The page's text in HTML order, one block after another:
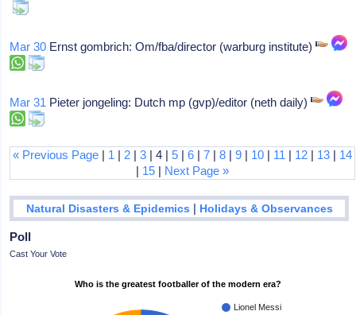
Mar 30 Ernst gombrich: Om/fba/director (warburg institute)
Mar 31 Pieter jongeling: Dutch mp (gvp)/editor (neth daily)
« Previous Page | 1 | 2 |3 | 4 |5 |6 |7 |8 |9 | 10 | 11 | 12 | 13 | 14
| 15 | Next Page »
Natural Disasters & Epidemics | Holidays & Observances
Poll
Cast Your Vote
Who is the greatest footballer of the modern era?
Lionel Messi